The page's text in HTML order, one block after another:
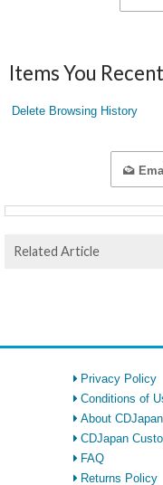
Items You
Delete Browsing History
Related Article
Privacy Policy
Conditions of
About CDJapan
CDJapan
FAQ
Returns Policy